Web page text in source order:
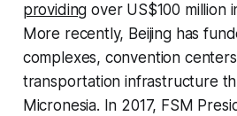
providing over US$100 million
More recently, Beijing has
complexes, convention
transportation infrastructure
Micronesia. In 2017, FSM